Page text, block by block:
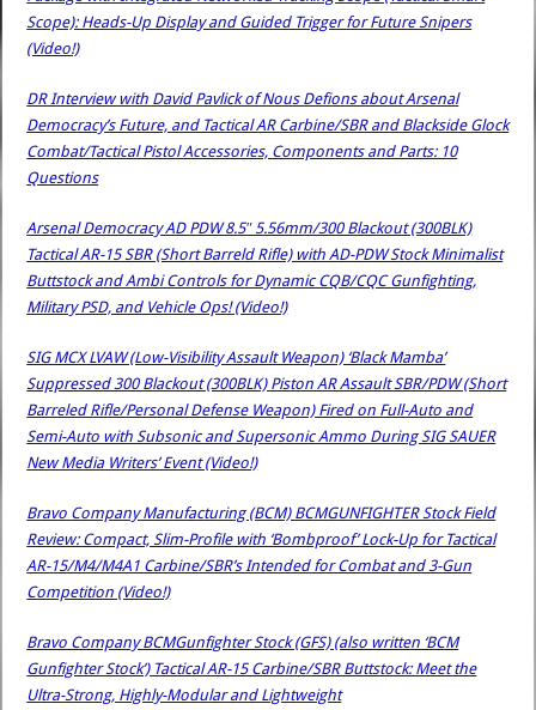
Scope): Heads-Up Display and Guided Trigger for Future Snipers
(Video!)
DR Interview with David Pavlick of Nous Defions about Arsenal
Democracy’s Future, and Tactical AR Carbine/SBR and Blackside Glock
Combat/Tactical Pistol Accessories, Components and Parts: 10
Questions
Arsenal Democracy AD PDW 8.5″ 5.56mm/300 Blackout (300BLK)
Tactical AR-15 SBR (Short Barreld Rifle) with AD-PDW Stock Minimalist
Buttstock and Ambi Controls for Dynamic CQB/CQC Gunfighting,
Military PSD, and Vehicle Ops! (Video!)
SIG MCX LVAW (Low-Visibility Assault Weapon) ‘Black Mamba’
Suppressed 300 Blackout (300BLK) Piston AR Assault SBR/PDW (Short
Barreled Rifle/Personal Defense Weapon) Fired on Full-Auto and
Semi-Auto with Subsonic and Supersonic Ammo During SIG SAUER
New Media Writers’ Event (Video!)
Bravo Company Manufacturing (BCM) BCMGUNFIGHTER Stock Field
Review: Compact, Slim-Profile with ‘Bombproof’ Lock-Up for Tactical
AR-15/M4/M4A1 Carbine/SBR’s Intended for Combat and 3-Gun
Competition (Video!)
Bravo Company BCMGunfighter Stock (GFS) (also written ‘BCM
Gunfighter Stock’) Tactical AR-15 Carbine/SBR Buttstock: Meet the
Ultra-Strong, Highly-Modular and Lightweight